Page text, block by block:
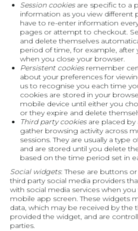
Session cookiesare specific to a
information as you view different
have to re-enter information
pages or attempt to checkout.
and delete themselves
period of time, for example, after
when you close your browser.
Persistent cookiesremember
about your preferences for
us to recognise you each time
cookies are stored in your
mobile device until either you
or they expire and delete
Third party cookiesare placed by
gather browsing activity across
sessions. They are usually a type
and are stored until you delete
based on the time period set in
Social widgets: These are buttons
third party social media providers
with social media services when
mobile app screen. These widgets
data, which may be received by the
provided the widget, and are
parties.